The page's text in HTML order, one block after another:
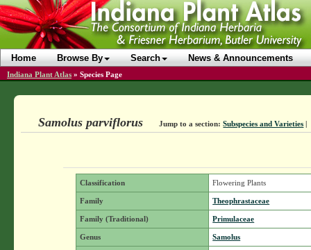
Home Browse By Search News & Announcements
Indiana Plant Atlas » Species Page
Samolus parviflorus Jump to a section: Subspecies and Varieties |
Classification Flowering Plants
Family Theophrastaceae
Family (Traditional) Primulaceae
Genus Samolus